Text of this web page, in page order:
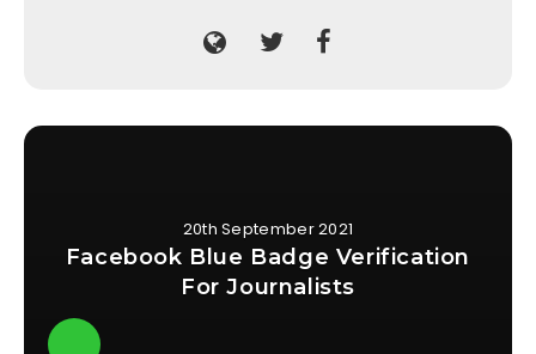
20th September 2021
Facebook Blue Badge Verification
For Journalists